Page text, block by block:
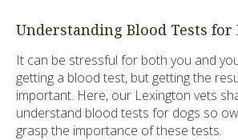
Understanding Blood Tests for
It can be stressful for both you and
getting a blood test, but getting the
important. Here, our Lexington vets
understand blood tests for dogs so
grasp the importance of these tests.